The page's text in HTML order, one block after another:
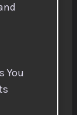
You